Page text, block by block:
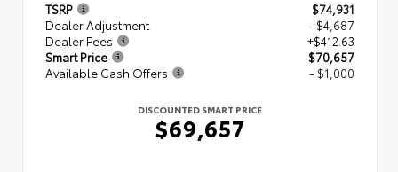
TSRP
$74,931
Dealer Adjustment
- $4,687
Dealer Fees
+$412.63
Smart Price
$70,657
Available Cash Offers
- $1,000
DISCOUNTED SMART PRICE
$69,657